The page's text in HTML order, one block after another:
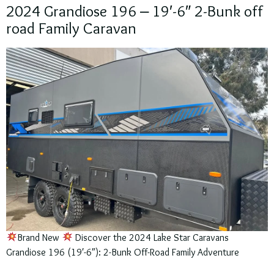
2024 Grandiose 196 – 19′-6″ 2-Bunk off
road Family Caravan
Brand New
Discover the 2024 Lake Star Caravans
Grandiose 196 (19′-6″): 2-Bunk Off-Road Family Adventure